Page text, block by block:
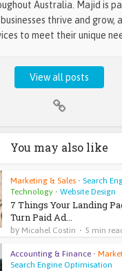
Australia. Majid is
thrive and grow,
to meet their unique
View all posts
You may also like
Marketing & Sales • Search
Technology • Website Design
7 Things Your Landing
Turn Paid Ad...
by Micahel Costin 5 min
Accounting & Finance •
Search Engine Optimisation